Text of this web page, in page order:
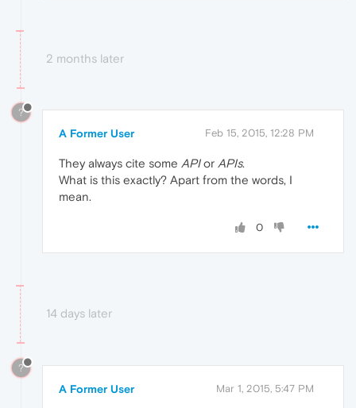
2 months later
?
A Former User Feb 15, 2015, 12:28 PM
They always cite some APIor APIs.
What is this exactly? Apart from the words, I
mean.
0
14 days later
?
A Former User Mar 1, 2015, 5:47 PM